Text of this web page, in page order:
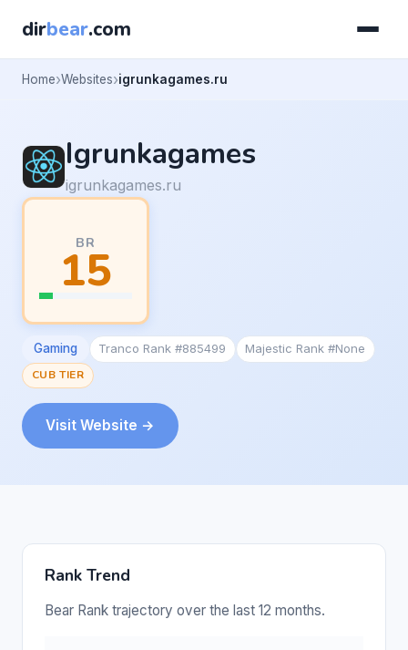
dirbear.com
Home Websites igrunkagames.ru
Igrunkagames
igrunkagames.ru
BR
15
Gaming Tranco Rank #885499
Majestic Rank #None
CUB TIER
Visit Website →
Rank Trend
Bear Rank trajectory over the last 12 months.